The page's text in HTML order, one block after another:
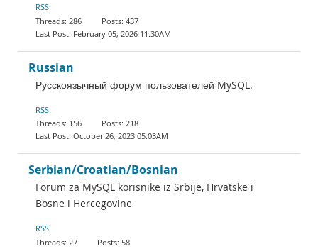
RSS
286
437
February 05, 2026 11:30AM
Russian
Русскоязычный форум пользователей MySQL.
RSS
156
218
October 26, 2023 05:03AM
Serbian/Croatian/Bosnian
Forum za MySQL korisnike iz Srbije, Hrvatske i
Bosne i Hercegovine
RSS
27
58